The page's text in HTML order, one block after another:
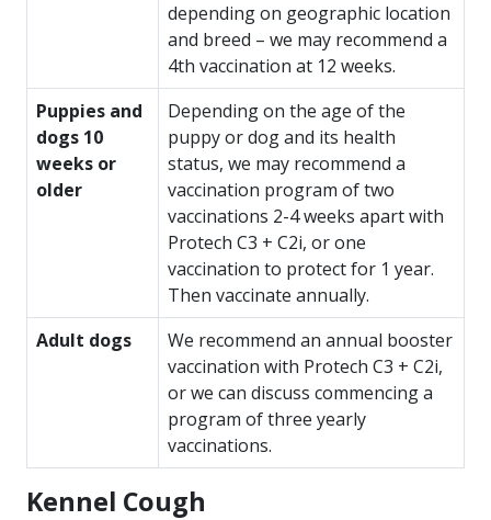
depending on geographic location
and breed – we may recommend a
4th vaccination at 12 weeks.
Puppies and
dogs 10
weeks or
older
Depending on the age of the
puppy or dog and its health
status, we may recommend a
vaccination program of two
vaccinations 2-4 weeks apart with
Protech C3 + C2i, or one
vaccination to protect for 1 year.
Then vaccinate annually.
Adult dogs
We recommend an annual booster
vaccination with Protech C3 + C2i,
or we can discuss commencing a
program of three yearly
vaccinations.
Kennel Cough